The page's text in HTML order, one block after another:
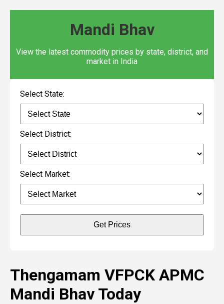
Mandi Bhav
View the latest commodity prices by state, district, and
market in India
Select State:
Select District:
Select Market:
Get Prices
Thengamam VFPCK APMC
Mandi Bhav Today